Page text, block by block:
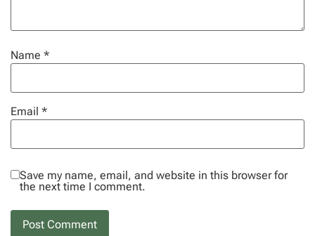
Name *
Email *
Save my name, email, and website in this browser for
the next time I comment.